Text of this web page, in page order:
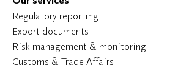
Regulatory reporting
Export documents
Risk management & monitoring
Customs & Trade Affairs